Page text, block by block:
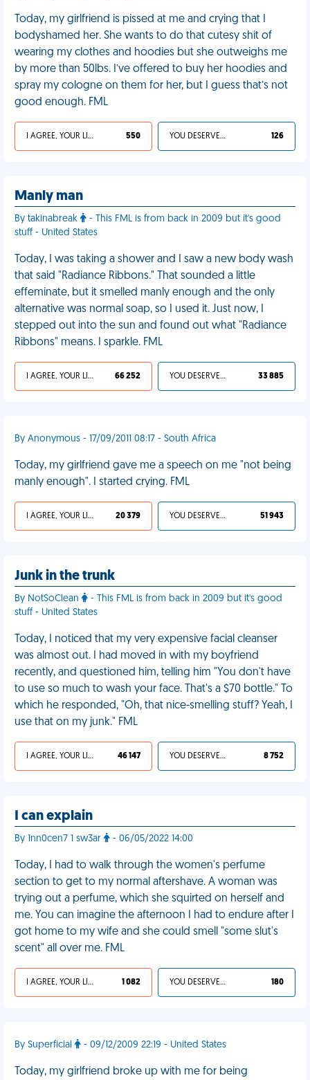
Today, my girlfriend is pissed at me and crying that I
bodyshamed her. She wants to do that cutesy shit of
wearing my clothes and hoodies but she outweighs me
by more than 50lbs. I’ve offered to buy her hoodies and
spray my cologne on them for her, but I guess that’s not
good enough. FML
I AGREE, YOUR LIFE SUCKS 550 YOU DESERVED IT 126
Manly man
By takinabreak
- This FML is from back in 2009 but it's good
stuff - United States
Today, I was taking a shower and I saw a new body wash
that said "Radiance Ribbons." That sounded a little
effeminate, but it smelled manly enough and the only
alternative was normal soap, so I used it. Just now, I
stepped out into the sun and found out what "Radiance
Ribbons" means. I sparkle. FML
I AGREE, YOUR LIFE SUCKS 66 252 YOU DESERVED IT 33 885
By Anonymous - 17/09/2011 08:17 - South Africa
Today, my girlfriend gave me a speech on me "not being
manly enough". I started crying. FML
I AGREE, YOUR LIFE SUCKS 20 379 YOU DESERVED IT 51 943
Junk in the trunk
By NotSoClean
- This FML is from back in 2009 but it's good
stuff - United States
Today, I noticed that my very expensive facial cleanser
was almost out. I had moved in with my boyfriend
recently, and questioned him, telling him "You don't have
to use so much to wash your face. That's a $70 bottle." To
which he responded, "Oh, that nice-smelling stuff? Yeah, I
use that on my junk." FML
I AGREE, YOUR LIFE SUCKS 46 147 YOU DESERVED IT 8 752
I can explain
By 1nn0cen7 1 sw3ar - 06/05/2022 14:00
Today, I had to walk through the women's perfume
section to get to my normal aftershave. A woman was
trying out a perfume, which she squirted on herself and
me. You can imagine the afternoon I had to endure after I
got home to my wife and she could smell "some slut's
scent" all over me. FML
I AGREE, YOUR LIFE SUCKS 1 082 YOU DESERVED IT 180
By Superficial - 09/12/2009 22:19 - United States
Today, my girlfriend broke up with me for being